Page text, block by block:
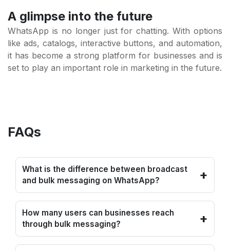
A glimpse into the future
WhatsApp is no longer just for chatting. With options
like ads, catalogs, interactive buttons, and automation,
it has become a strong platform for businesses and is
set to play an important role in marketing in the future.
FAQs
What is the difference between broadcast
and bulk messaging on WhatsApp?
+
How many users can businesses reach
through bulk messaging?
+